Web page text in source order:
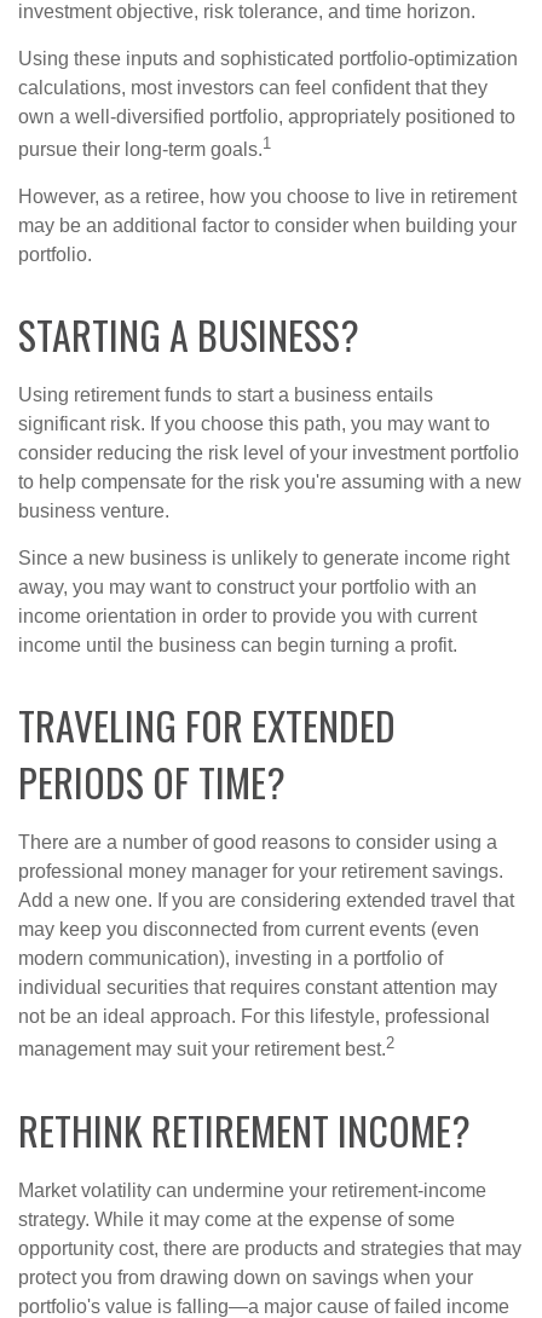
investment objective, risk tolerance, and time horizon.
Using these inputs and sophisticated portfolio-optimization
calculations, most investors can feel confident that they
own a well-diversified portfolio, appropriately positioned to
pursue their long-term goals.1
However, as a retiree, how you choose to live in retirement
may be an additional factor to consider when building your
portfolio.
STARTING A BUSINESS?
Using retirement funds to start a business entails
significant risk. If you choose this path, you may want to
consider reducing the risk level of your investment portfolio
to help compensate for the risk you're assuming with a new
business venture.
Since a new business is unlikely to generate income right
away, you may want to construct your portfolio with an
income orientation in order to provide you with current
income until the business can begin turning a profit.
TRAVELING FOR EXTENDED
PERIODS OF TIME?
There are a number of good reasons to consider using a
professional money manager for your retirement savings.
Add a new one. If you are considering extended travel that
may keep you disconnected from current events (even
modern communication), investing in a portfolio of
individual securities that requires constant attention may
not be an ideal approach. For this lifestyle, professional
management may suit your retirement best.2
RETHINK RETIREMENT INCOME?
Market volatility can undermine your retirement-income
strategy. While it may come at the expense of some
opportunity cost, there are products and strategies that may
protect you from drawing down on savings when your
portfolio's value is falling—a major cause of failed income